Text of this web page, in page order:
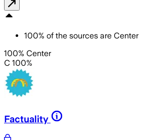
100% of the sources are Center
100% Center
C 100%
Factuality